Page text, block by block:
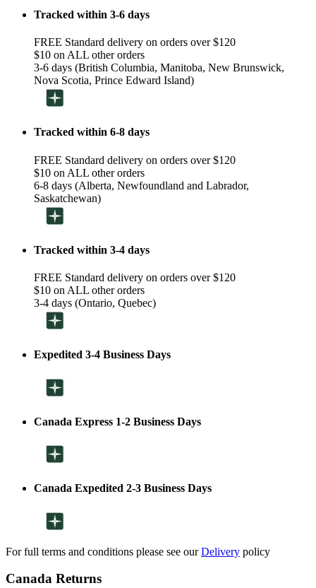
Tracked within 3-6 days
FREE Standard delivery on orders over $120
$10 on ALL other orders
3-6 days (British Columbia, Manitoba, New Brunswick,
Nova Scotia, Prince Edward Island)
Tracked within 6-8 days
FREE Standard delivery on orders over $120
$10 on ALL other orders
6-8 days (Alberta, Newfoundland and Labrador,
Saskatchewan)
Tracked within 3-4 days
FREE Standard delivery on orders over $120
$10 on ALL other orders
3-4 days (Ontario, Quebec)
Expedited 3-4 Business Days
Canada Express 1-2 Business Days
Canada Expedited 2-3 Business Days
For full terms and conditions please see ourDelivery policy
Canada Returns